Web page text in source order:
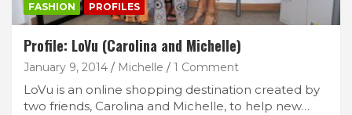
FASHION PROFILES
Profile: LoVu (Carolina and Michelle)
January 9, 2014 Michelle 1 Comment
LoVu is an online shopping destination created by
two friends, Carolina and Michelle, to help new…